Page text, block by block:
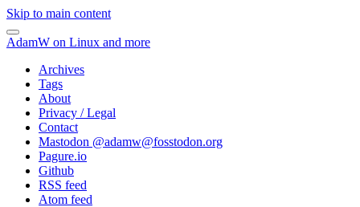
Skip to main content
AdamW on Linux and more
Archives
Tags
About
Privacy / Legal
Contact
Mastodon @adamw@fosstodon.org
Pagure.io
Github
RSS feed
Atom feed